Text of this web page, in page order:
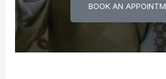
BOOK AN